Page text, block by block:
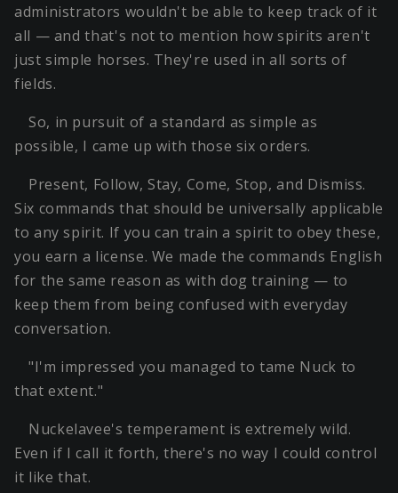
administrators wouldn't be able to keep track of it
all — and that's not to mention how spirits aren't
just simple horses. They're used in all sorts of
fields.
So, in pursuit of a standard as simple as
possible, I came up with those six orders.
Present, Follow, Stay, Come, Stop, and Dismiss.
Six commands that should be universally applicable
to any spirit. If you can train a spirit to obey these,
you earn a license. We made the commands English
for the same reason as with dog training — to
keep them from being confused with everyday
conversation.
"I'm impressed you managed to tame Nuck to
that extent."
Nuckelavee's temperament is extremely wild.
Even if I call it forth, there's no way I could control
it like that.